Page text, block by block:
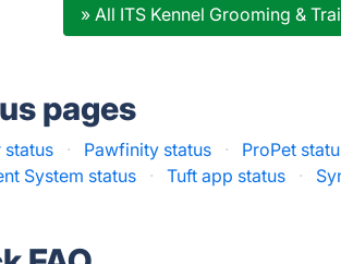
» All ITS Kennel Grooming &
pages
status · Pawfinity status · ProPet
System status
· Tuft app status ·